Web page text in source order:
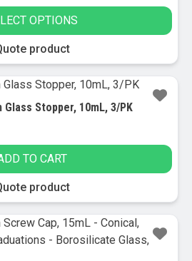
OPTIONS
product
Stopper, 10mL, 3/PK
TO CART
product